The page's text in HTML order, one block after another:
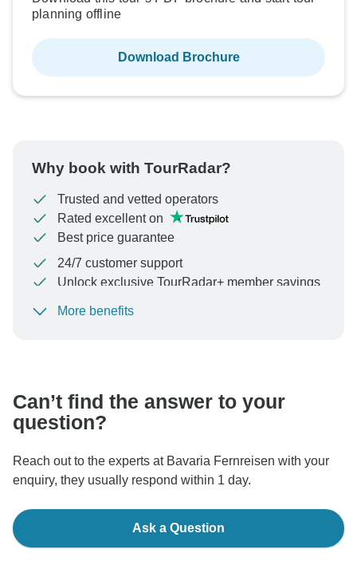
planning offline
Download Brochure
Why book with TourRadar?
Trusted and vetted operators
Rated excellent on
Best price guarantee
24/7 customer support
Unlock exclusive TourRadar+ member savings
To protect your payment and ensure your booking will
More benefits
Can’t find the answer to your
question?
Reach out to the experts at Bavaria Fernreisen with your
enquiry, they usually respond within 1 day.
Ask a Question